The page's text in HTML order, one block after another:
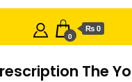
0
₨ 0
The